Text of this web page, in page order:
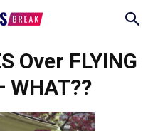
Over FLYING
WHAT??